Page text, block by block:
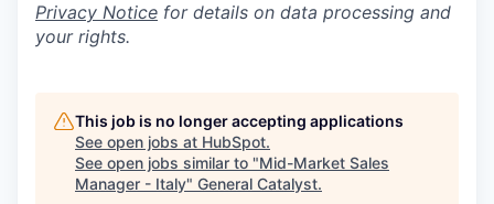
Privacy Notice for details on data processing and
your rights.
This job is no longer accepting applications
See open jobs at HubSpot.
See open jobs similar to "Mid-Market Sales
Manager - Italy" General Catalyst.